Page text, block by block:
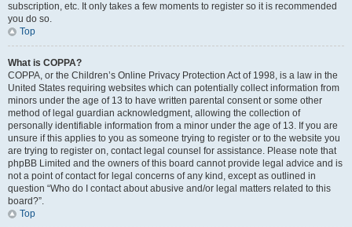
subscription, etc. It only takes a few moments to register so it is recommended
you do so.
Top
What is COPPA?
COPPA, or the Children’s Online Privacy Protection Act of 1998, is a law in the
United States requiring websites which can potentially collect information from
minors under the age of 13 to have written parental consent or some other
method of legal guardian acknowledgment, allowing the collection of
personally identifiable information from a minor under the age of 13. If you are
unsure if this applies to you as someone trying to register or to the website you
are trying to register on, contact legal counsel for assistance. Please note that
phpBB Limited and the owners of this board cannot provide legal advice and is
not a point of contact for legal concerns of any kind, except as outlined in
question “Who do I contact about abusive and/or legal matters related to this
board?”.
Top